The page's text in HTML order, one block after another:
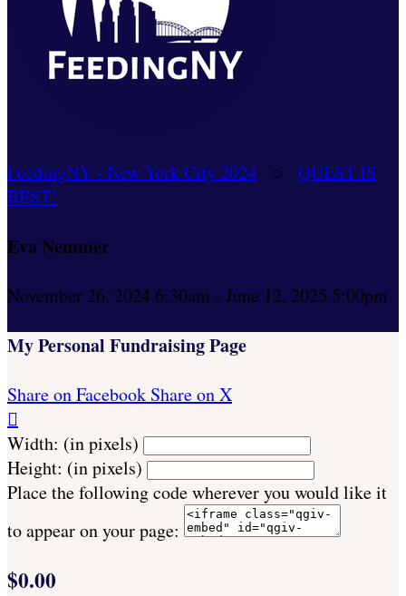
FeedingNY - New York City 2024 ○ QUEST IS
BEST!
Eva Nemmer
November 26, 2024 6:30am - June 12, 2025 5:00pm
My Personal Fundraising Page
Share on Facebook Share on X

Width: (in pixels)
Height: (in pixels)
Place the following code wherever you would like it
to appear on your page:
$0.00